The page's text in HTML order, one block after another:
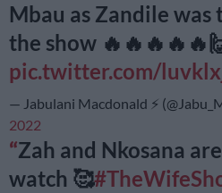
Mbau as Zandile was
the show
pic.twitter.com/
— Jabulani Macdonald ⚡️
2022
Zah and Nkosana
watch 🥰